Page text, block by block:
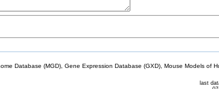
Database (MGD), Gene Expression Database (GXD), Mouse Models of
last